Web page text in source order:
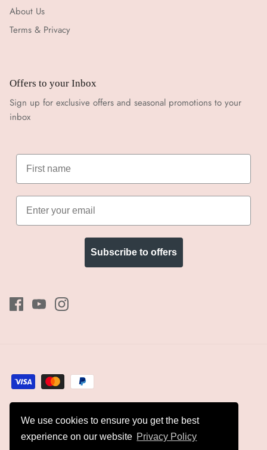
We use cookies to ensure you get the best
experience on our website Privacy Policy
About Us
Terms & Privacy
Offers to your Inbox
Sign up for exclusive offers and seasonal promotions to your
inbox
Subscribe to offers
Currency